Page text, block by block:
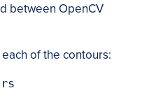
between OpenCV
of the contours: